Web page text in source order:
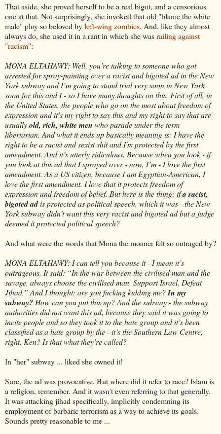
That aside, she proved herself to be a real bigot, and a censorious
one at that. Not surprisingly, she invoked that old "blame the white
male" ploy so beloved byleft-wing zombies. And, like they almost
always do, she used it in a rant in which she wasrailing against
"racism":
MONA ELTAHAWY: Well, you’re talking to someone who got
arrested for spray-painting over a racist and bigoted ad in the New
York subway and I’m going to stand trial very soon in New York
soon for this and I - so I have many thoughts on this. First of all, in
the United States, the people who go on the most about freedom of
expression and it’s my right to say this and my right to say that are
usuallyold, rich, white men who parade under the term
libertarian. And what it ends up basically meaning is: I have the
right to be a racist and sexist shit and I'm protected by the first
amendment. And it’s utterly ridiculous. Because when you look - if
you look at this ad that I sprayed over - now, I’m - I love the first
amendment. As a US citizen, because I am Egyptian-American, I
love the first amendment. I love that it protects freedom of
expression and freedom of belief. But here is the thing: ifa racist,
bigoted adis protected as political speech, which it was - the New
York subway didn't want this very racist and bigoted ad but a judge
deemed it protected political speech?
And what were the words that Mona the moaner felt so outraged by?
MONA ELTAHAWY: I can tell you because it - I mean it’s
outrageous. It said: “In the war between the civilised man and the
savage, always choose the civilised man. Support Israel. Defeat
Jihad.” And I thought: are you fucking kidding me?In my
subway? How can you put this up? And the subway - the subway
authorities did not want this ad, because they said it was going to
incite people and so they took it to the hate group and it’s been
classified as a hate group by the - it’s the Southern Law Centre,
right, Ken? Is that what they’re called?
In "her" subway ... liked she owned it!
Sure, the ad was provocative. But where did it refer to race? Islam is
a religion, remember. And it wasn't even referring to that generally.
It was attacking jihad specifically, implicitly condemning its
employment of barbaric terrorism as a way to achieve its goals.
Sounds pretty reasonable to me ...